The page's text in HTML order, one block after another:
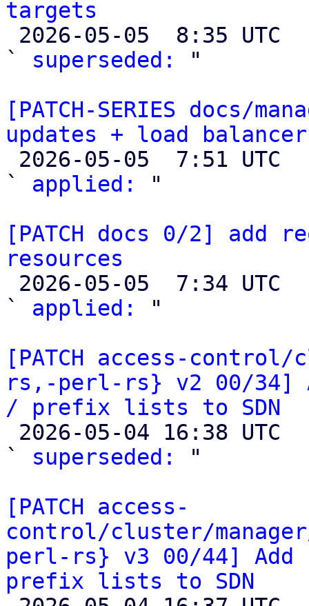
targets
` superseded:
"
[PATCH-SERIES docs/
updates + load
` applied:
"
[PATCH docs 0/2] add
resources
` applied:
"
[PATCH access-
rs,-perl-rs} v2 00/34]
/ prefix lists to SDN
` superseded:
"
[PATCH access-
control/cluster/
perl-rs} v3 00/44] Add
prefix lists to SDN